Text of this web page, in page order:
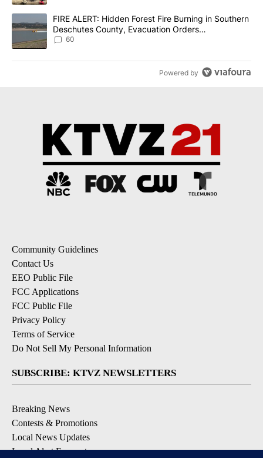
A trending article titled "FIRE ALERT: Hidden Forest Fire
FIRE ALERT: Hidden Forest Fire Burning in Southern
Deschutes County, Evacuation Orders
Implemented
60
Powered by
Community Guidelines
Contact Us
EEO Public File
FCC Applications
FCC Public File
Privacy Policy
Terms of Service
Do Not Sell My Personal Information
SUBSCRIBE: KTVZ NEWSLETTERS
Breaking News
Contests & Promotions
Local News Updates
Local Alert Forecast